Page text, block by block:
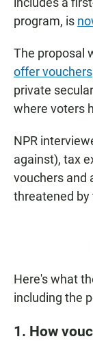
program, is
The proposal
offer vouchers
private
where voters
NPR
against), tax
vouchers and
threatened by
Here's what
including the
1. How